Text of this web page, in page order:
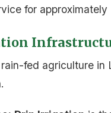
for
rain-fed agriculture